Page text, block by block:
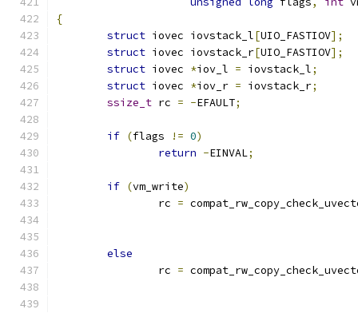
{
struct iovec iovstack_l[UIO_FASTIOV];
struct iovec iovstack_r[UIO_FASTIOV];
struct iovec *iov_l = iovstack_l;
struct iovec *iov_r = iovstack_r;
ssize_t rc = -EFAULT;
if (flags != 0)
return -EINVAL;
if (vm_write)
		rc
=
else
		rc
=